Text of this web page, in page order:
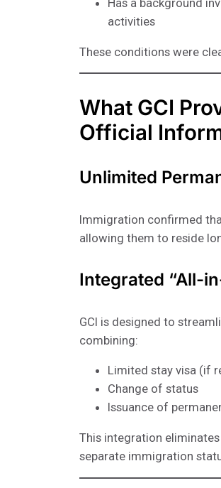
activities
These conditions were
What GCI
Official
Unlimited
Immigration confirmed
allowing them to reside
Integrated “All-
GCI is designed to
combining:
Limited stay visa (if
Change of status
Issuance of
This integration
separate immigration